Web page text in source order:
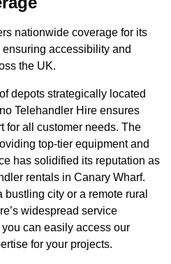
nationwide coverage for its
accessibility and
the UK.
depots strategically located
Telehandler Hire ensures
for all customer needs. The
top-tier equipment and
has solidified its reputation as
rentals in Canary Wharf.
city or a remote rural
widespread service
can easily access our
for your projects.